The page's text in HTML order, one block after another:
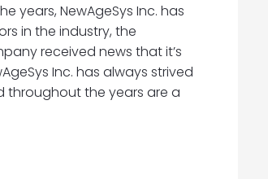
years, NewAgeSys Inc. has
in the industry, the
received news that it’s
Inc. has always strived
throughout the years are a